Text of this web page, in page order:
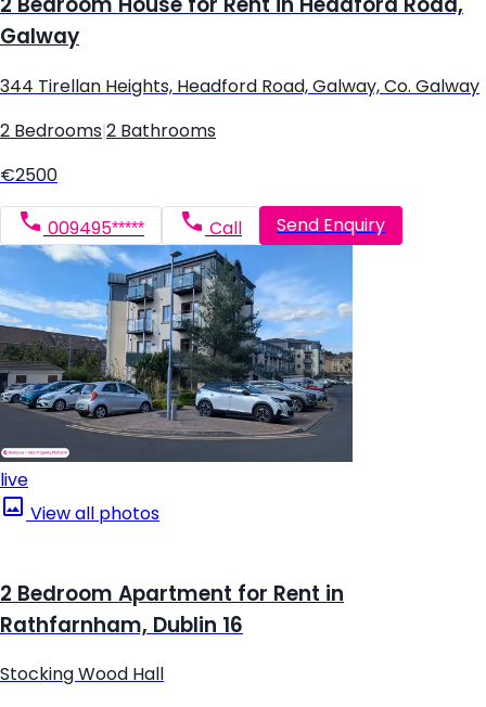
2 Bedroom House for Rent in Headford Road,
Galway
344 Tirellan Heights, Headford Road, Galway, Co. Galway
2 Bedrooms 2 Bathrooms
€2500
009495***** Call Send Enquiry
live
View all photos
2 Bedroom Apartment for Rent in
Rathfarnham, Dublin 16
Stocking Wood Hall